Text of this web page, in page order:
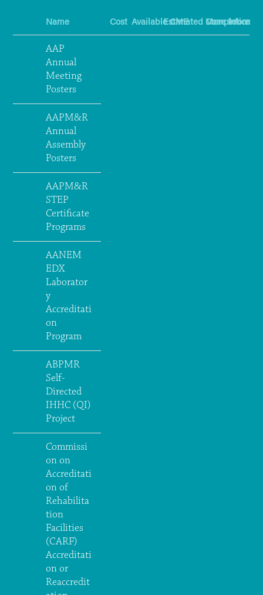
Name Cost Available CMEEstimated Completion
More
AAP
Annual
Meeting
Posters
AAPM&R
Annual
Assembly
Posters
AAPM&R
STEP
Certificate
Programs
AANEM
EDX
Laborator
y
Accreditati
on
Program
ABPMR
Self-
Directed
IHHC (QI)
Project
Commissi
on on
Accreditati
on of
Rehabilita
tion
Facilities
(CARF)
Accreditati
on or
Reaccredit